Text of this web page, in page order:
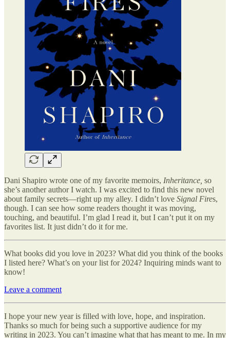
Dani Shapiro wrote one of my favorite memoirs, Inheritance, so
she’s another author I watch. I was excited to find this new novel
about family secrets—right up my alley. I didn’t love Signal Fires,
though. I can see how some readers thought it was moving,
touching, and beautiful. I’m glad I read it, but I can’t put it on my
favorites list. It just didn’t do it for me.
What books did you love in 2023? What did you think of the books
I listed here? What’s on your list for 2024? Inquiring minds want to
know!
Leave a comment
I hope your new year is filled with love, hope, and inspiration.
Thanks so much for being such a supportive audience for my
writing in 2023. You can’t imagine what that has meant to me. In my